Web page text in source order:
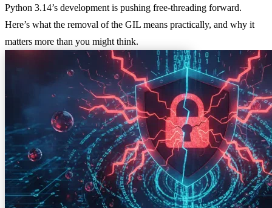
Python 3.14’s development is pushing free-threading forward.
Here’s what the removal of the GIL means practically, and why it
matters more than you might think.